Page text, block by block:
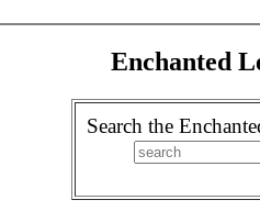
Enchanted
Search the